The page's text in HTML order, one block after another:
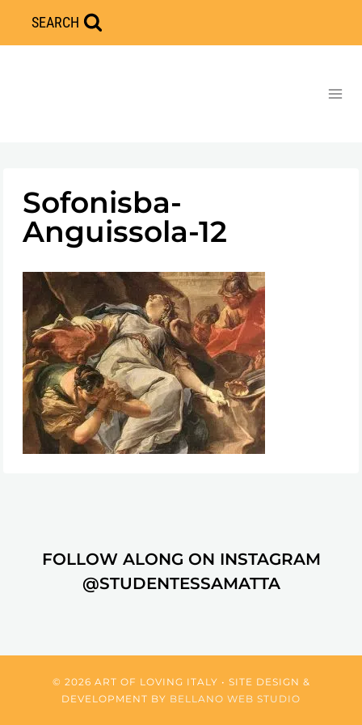
Skip
to
SEARCH
Sofonisba-
Anguissola-12
FOLLOW ALONG ON INSTAGRAM
@STUDENTESSAMATTA
© 2026 ART OF LOVING ITALY • SITE DESIGN &
DEVELOPMENT BY BELLANO WEB STUDIO